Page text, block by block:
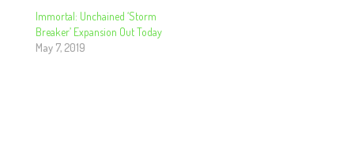
Immortal: Unchained ‘Storm
Breaker’ Expansion Out Today
May 7, 2019